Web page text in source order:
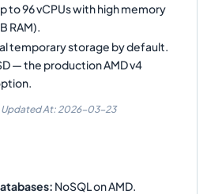
to 96 vCPUs with high memory
RAM).
temporary storage by default.
— the production AMD v4
Updated At: 2026-03-23
: NoSQL on AMD.